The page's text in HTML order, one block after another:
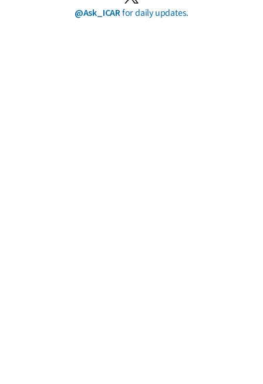
@Ask_ICARfor daily updates.